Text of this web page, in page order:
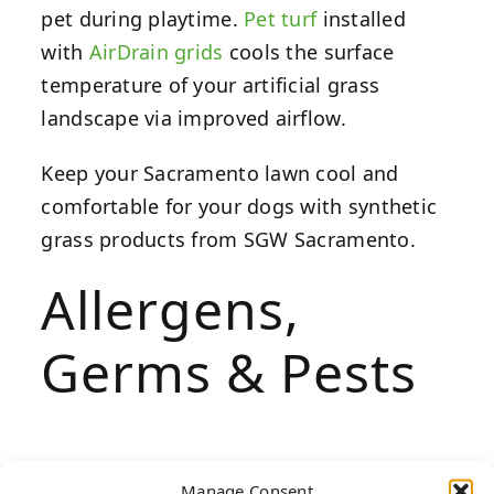
pet during playtime. Pet turfinstalled
with AirDrain grids cools the surface
temperature of your artificial grass
landscape via improved airflow.
Keep your Sacramento lawn cool and
comfortable for your dogs with synthetic
grass products from SGW Sacramento.
Allergens,
Germs & Pests